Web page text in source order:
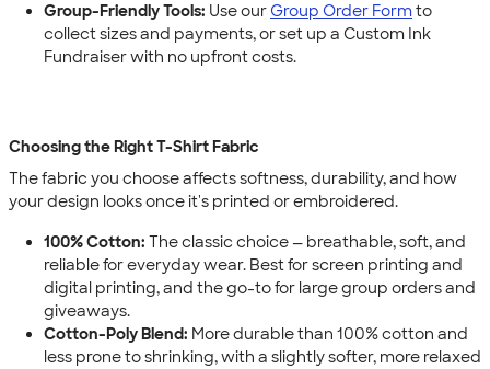
Group-Friendly Tools: Use our Group Order Formto
collect sizes and payments, or set up a Custom Ink
Fundraiser with no upfront costs.
Choosing the Right T-Shirt Fabric
The fabric you choose affects softness, durability, and how
your design looks once it's printed or embroidered.
100% Cotton: The classic choice — breathable, soft, and
reliable for everyday wear. Best for screen printing and
digital printing, and the go-to for large group orders and
giveaways.
Cotton-Poly Blend: More durable than 100% cotton and
less prone to shrinking, with a slightly softer, more relaxed